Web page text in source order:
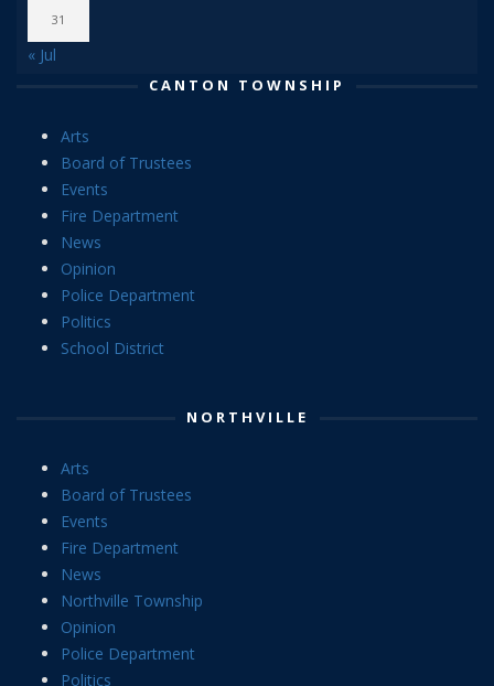
31
« Jul
CANTON TOWNSHIP
Arts
Board of Trustees
Events
Fire Department
News
Opinion
Police Department
Politics
School District
NORTHVILLE
Arts
Board of Trustees
Events
Fire Department
News
Northville Township
Opinion
Police Department
Politics